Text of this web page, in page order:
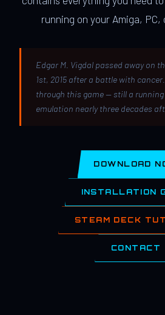
running on your Amiga, PC,
Edgar M. Vigdal passed away on
1st, 2015 after a battle with
through this game — still a
emulation nearly three decades
DOWNLOAD
INSTALLATION
STEAM DECK
CONTACT